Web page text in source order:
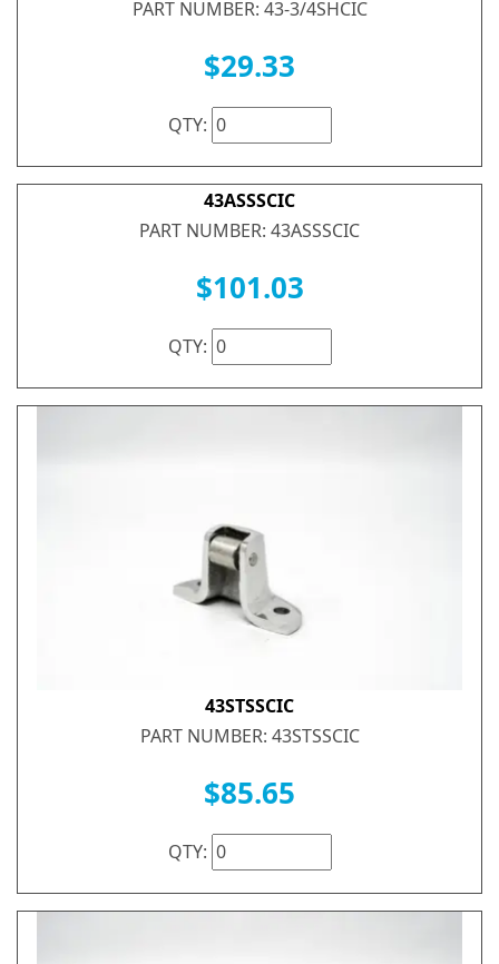
PART NUMBER: 43-3/4SHCIC
$29.33
QTY:
43ASSSCIC
PART NUMBER: 43ASSSCIC
$101.03
QTY:
43STSSCIC
PART NUMBER: 43STSSCIC
$85.65
QTY: